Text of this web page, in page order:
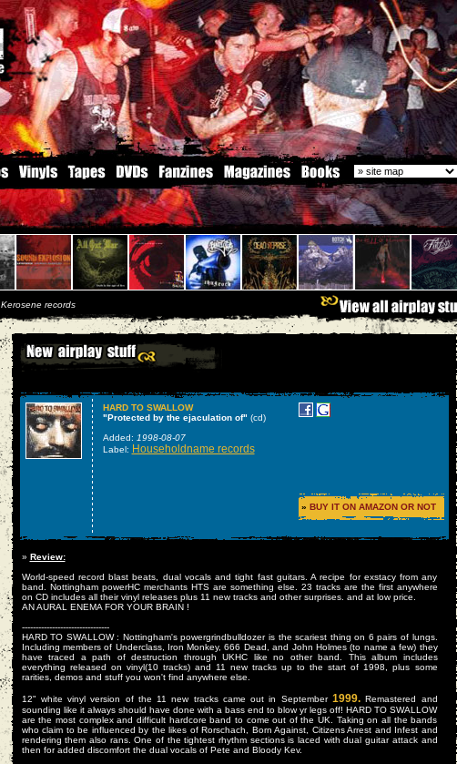
Kerosene records
HARD TO SWALLOW
"Protected by the ejaculation of" (cd)
Added: 1998-08-07
Label: Householdname records
» BUY IT ON AMAZON OR NOT
» Review:
World-speed record blast beats, dual vocals and tight fast guitars. A recipe for exstacy from any
band. Nottingham powerHC merchants HTS are something else. 23 tracks are the first anywhere
on CD includes all their vinyl releases plus 11 new tracks and other surprises. and at low price.
AN AURAL ENEMA FOR YOUR BRAIN !
--------------------------------
HARD TO SWALLOW : Nottingham's powergrindbulldozer is the scariest thing on 6 pairs of lungs.
Including members of Underclass, Iron Monkey, 666 Dead, and John Holmes (to name a few) they
have traced a path of destruction through UKHC like no other band. This album includes
everything released on vinyl(10 tracks) and 11 new tracks up to the start of 1998, plus some
rarities, demos and stuff you won't find anywhere else.
12" white vinyl version of the 11 new tracks came out in September 1999.Remastered and
sounding like it always should have done with a bass end to blow yr legs off! HARD TO SWALLOW
are the most complex and difficult hardcore band to come out of the UK. Taking on all the bands
who claim to be influenced by the likes of Rorschach, Born Against, Citizens Arrest and Infest and
rendering them also rans. One of the tightest rhythm sections is laced with dual guitar attack and
then for added discomfort the dual vocals of Pete and Bloody Kev.